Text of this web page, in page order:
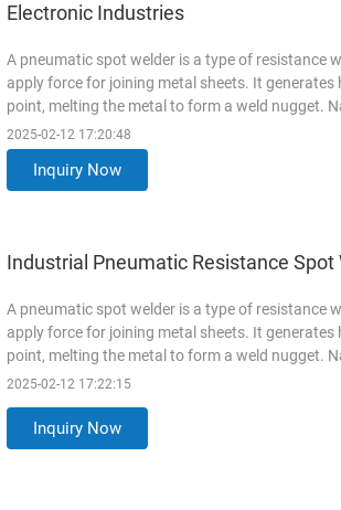
Electronic Industries
A pneumatic spot welder is a type of resistance
apply force for joining metal sheets. It
point, melting the metal to form a weld nugget.
Aluminum(AL7075), ...
2025-02-12 17:20:48
Inquiry Now
Industrial Pneumatic Resistance
A pneumatic spot welder is a type of resistance
apply force for joining metal sheets. It
point, melting the metal to form a weld nugget.
Stainless Steel(SUS304...
2025-02-12 17:22:15
Inquiry Now